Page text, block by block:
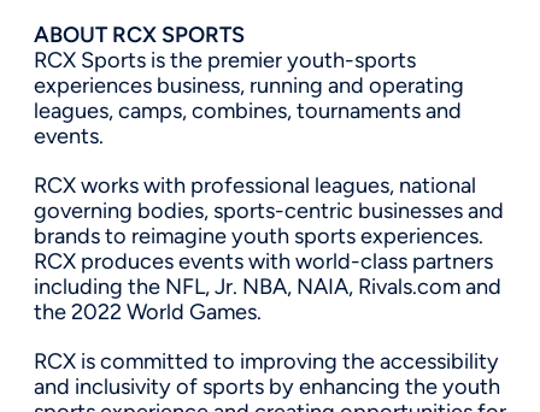
ABOUT RCX SPORTS
RCX Sports is the premier youth-sports
experiences business, running and operating
leagues, camps, combines, tournaments and
events.
RCX works with professional leagues, national
governing bodies, sports-centric businesses and
brands to reimagine youth sports experiences.
RCX produces events with world-class partners
including the NFL, Jr. NBA, NAIA, Rivals.com and
the 2022 World Games.
RCX is committed to improving the accessibility
and inclusivity of sports by enhancing the youth